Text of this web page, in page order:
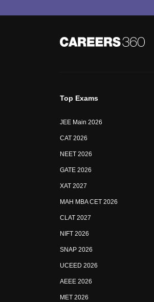
Top Exams
JEE Main 2026
CAT 2026
NEET 2026
GATE 2026
XAT 2027
MAH MBA CET 2026
CLAT 2027
NIFT 2026
SNAP 2026
UCEED 2026
AEEE 2026
MET 2026